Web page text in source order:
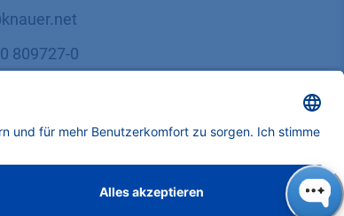
809727-0